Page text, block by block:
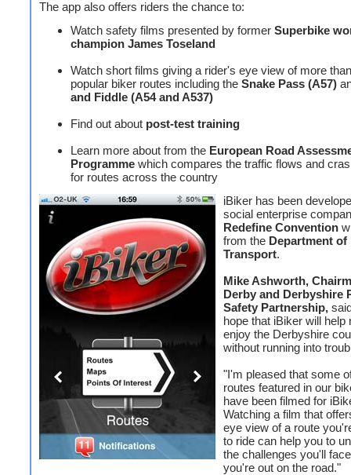
The app also offers riders the chance to:
Watch safety films presented by former Superbike
champion James Toseland
Watch short films giving a rider's eye view of more
popular biker routes including the Snake Pass (A57)
and Fiddle (A54 and A537)
Find out about post-test training
Learn more about from the European Road
Programme which compares the traffic flows and
for routes across the country
iBiker has been
social enterprise
Redefine Convention
from the Department of
Transport.
Mike Ashworth,
Derby and Derbyshire
Safety Partnership,
hope that iBiker will help
enjoy the Derbyshire
without running into
"I'm pleased that some
routes featured in our
have been filmed for
Watching a film that
eye view of a route
to ride can help you to
the challenges you'll
you're out on the road."